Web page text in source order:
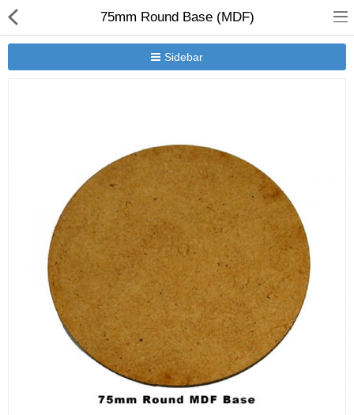
75mm Round Base (MDF)
Sidebar
New Releases
Heavy Gear Blitz
Jovian Wars